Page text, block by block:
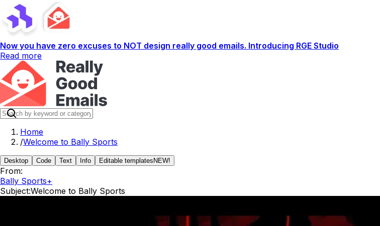
Now you have zero excuses to NOT design really good emails. Introducing RGE Studio
Read more
Home
/Welcome to Bally Sports
Desktop Code Text Info Editable templates NEW!
From:
Bally Sports+
Subject:Welcome to Bally Sports